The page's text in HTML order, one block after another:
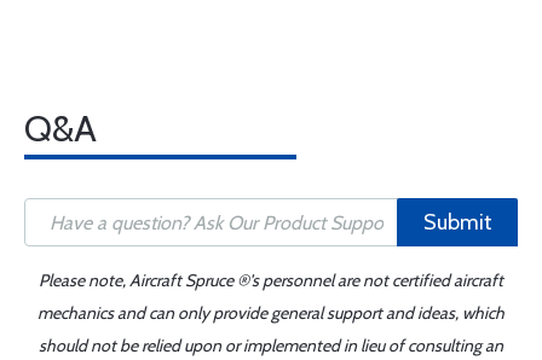
Q&A
Submit
Please note, Aircraft Spruce ®'s personnel are not certified aircraft
mechanics and can only provide general support and ideas, which
should not be relied upon or implemented in lieu of consulting an